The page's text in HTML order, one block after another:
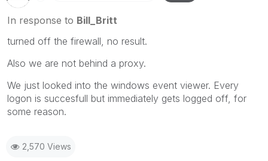
In response to Bill_Britt
turned off the firewall, no result.
Also we are not behind a proxy.
We just looked into the windows event viewer. Every
logon is succesfull but immediately gets logged off, for
some reason.
2,570 Views